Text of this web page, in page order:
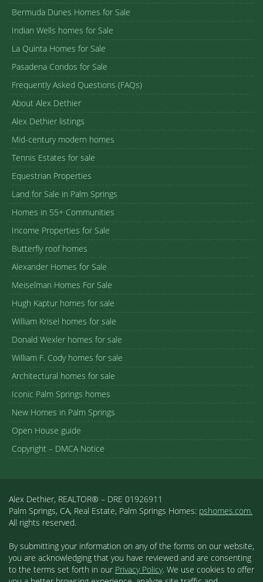
Bermuda Dunes Homes for Sale
Indian Wells homes for Sale
La Quinta Homes for Sale
Pasadena Condos for Sale
Frequently Asked Questions (FAQs)
About Alex Dethier
Alex Dethier listings
Mid-century modern homes
Tennis Estates for sale
Equestrian Properties
Land for Sale in Palm Springs
Homes in 55+ Communities
Income Properties for Sale
Butterfly roof homes
Alexander Homes for Sale
Meiselman Homes For Sale
Hugh Kaptur homes for sale
William Krisel homes for sale
Donald Wexler homes for sale
William F. Cody homes for sale
Architectural homes for sale
Iconic Palm Springs homes
New Homes in Palm Springs
Open House guide
Copyright – DMCA Notice
Alex Dethier, REALTOR® – DRE 01926911
Palm Springs, CA, Real Estate, Palm Springs Homes: pshomes.com.
All rights reserved.
By submitting your information on any of the forms on our website,
you are acknowledging that you have reviewed and are consenting
to the terms set forth in our Privacy Policy. We use cookies to offer